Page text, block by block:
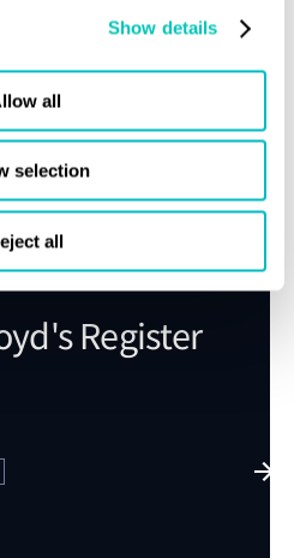
Show details
all
selection
all
versions of the
Register